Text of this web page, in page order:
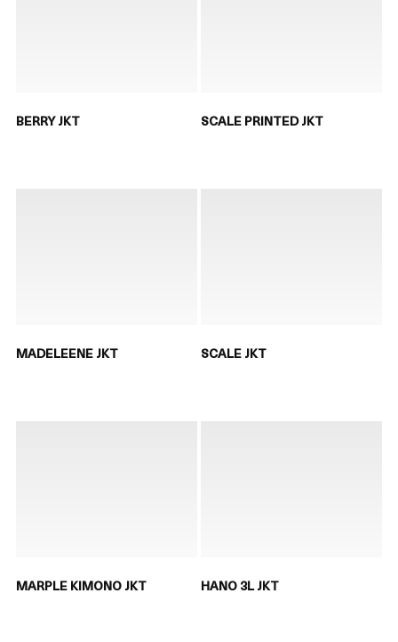
BERRY JKT SCALE PRINTED JKT
MADELEENE JKT SCALE JKT
MARPLE KIMONO JKT HANO 3L JKT